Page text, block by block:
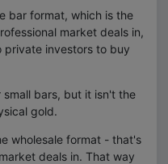
bar format, which is the
market deals in,
private investors to buy
bars, but it isn't the
gold.
wholesale format - that's
deals in. That way